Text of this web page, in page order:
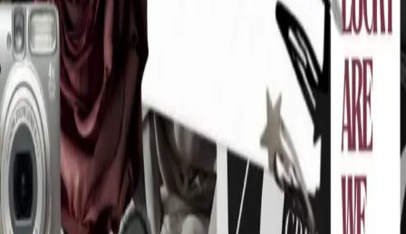
Terms
Privacy
Refund
Contact
Email
Facebook
Instagram
frameyu